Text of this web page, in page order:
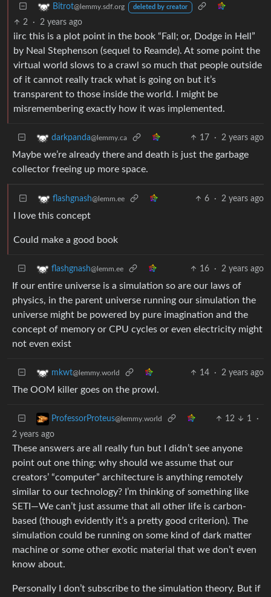
Bitrot@lemmy.sdf.org deleted by creator
2 · 2 years ago
iirc this is a plot point in the book “Fall; or, Dodge in Hell”
by Neal Stephenson (sequel to Reamde). At some point the
virtual world slows to a crawl so much that people outside
of it cannot really track what is going on but it’s
transparent to those inside the world. I might be
misremembering exactly how it was implemented.
darkpanda@lemmy.ca 17 · 2 years ago
Maybe we’re already there and death is just the garbage
collector freeing up more space.
flashgnash@lemm.ee 6 · 2 years ago
I love this concept
Could make a good book
flashgnash@lemm.ee 16 · 2 years ago
If our entire universe is a simulation so are our laws of
physics, in the parent universe running our simulation the
universe might be powered by pure imagination and the
concept of memory or CPU cycles or even electricity might
not even exist
mkwt@lemmy.world 14 · 2 years ago
The OOM killer goes on the prowl.
ProfessorProteus@lemmy.world 12 1
·
2 years ago
These answers are all really fun but I didn’t see anyone
point out one thing: why should we assume that our
creators’ “computer” architecture is anything remotely
similar to our technology? I’m thinking of something like
SETI—We can’t just assume that all other life is carbon-
based (though evidently it’s a pretty good criterion). The
simulation could be running on some kind of dark matter
machine or some other exotic material that we don’t even
know about.
Personally I don’t subscribe to the simulation theory. But if